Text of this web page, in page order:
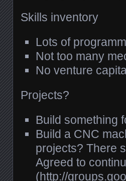
Skills inventory
Lots of
Not too many
No venture
Projects?
Build something
Build a CNC
projects? There
Agreed to
(http://